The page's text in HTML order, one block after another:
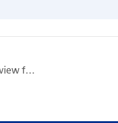
Dementia Overview for Care Partners…